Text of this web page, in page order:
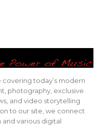
covering today’s modern
photography, exclusive
and video storytelling
to our site, we connect
and various digital